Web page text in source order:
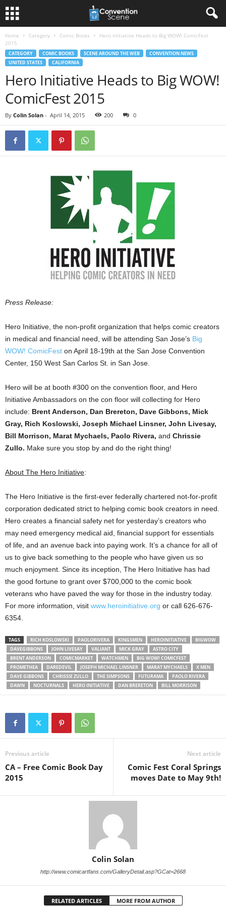
Home Category Comic Books
Hero Initiative Heads to Big WOW! ComicFest
2015
CATEGORY COMIC BOOKS SCENE AROUND THE WEB
CONVENTION NEWS
UNITED STATES
CALIFORNIA
Hero Initiative Heads to Big WOW!
ComicFest 2015
By Colin Solan - April 14, 2015 200 0
Press Release:
Hero Initiative, the non-profit organization that helps comic creators
in medical and financial need, will be attending San Jose’s Big
WOW! ComicFest on April 18-19th at the San Jose Convention
Center, 150 West San Carlos St. in San Jose.
Hero will be at booth #300 on the convention floor, and Hero
Initiative Ambassadors on the con floor will collecting for Hero
include: Brent Anderson, Dan Brereton, Dave Gibbons, Mick
Gray, Rich Koslowski, Joseph Michael Linsner, John Livesay,
Bill Morrison, Marat Mychaels, Paolo Rivera, and Chrissie
Zullo. Make sure you stop by and do the right thing!
About The Hero Initiative:
The Hero Initiative is the first-ever federally chartered not-for-profit
corporation dedicated strict to helping comic book creators in need.
Hero creates a financial safety net for yesterday’s creators who
may need emergency medical aid, financial support for essentials
of life, and an avenue back into paying work. It’s a chance for all of
us to give back something to the people who have given us so
much enjoyment. Since its inception, The Hero Initiative has had
the good fortune to grant over $700,000 to the comic book
veterans who have paved the way for those in the industry today.
For more information, visit www.heroinitiative.org or call 626-676-
6354.
TAGS RICH KOSLOWSKI PAOLORIVERA KINGSMEN HEROINITIATIVE
BIGWOW
DAVEGIBBONS
JOHN LIVESAY VALIANT MICK GRAY
ASTRO CITY
BRENT ANDERSON
COMICMARKET WATCHMEN
BIG WOW! COMICFEST
PROMETHEA
DAREDEVIL JOSEPH MICHAEL LINSNER MARAT MYCHAELS
X MEN
DAVE GIBBONS
CHRISSIE ZULLO THE SIMPSONS FUTURAMA
PAOLO RIVERA
DAWN
NOCTURNALS HERO INITIATIVE DAN BRERETON BILL MORRISON
Previous article
CA – Free Comic Book Day
2015
Next article
Comic Fest Coral Springs
moves Date to May 9th!
Colin Solan
http://www.comicartfans.com/GalleryDetail.asp?GCat=2668
RELATED ARTICLES MORE FROM AUTHOR